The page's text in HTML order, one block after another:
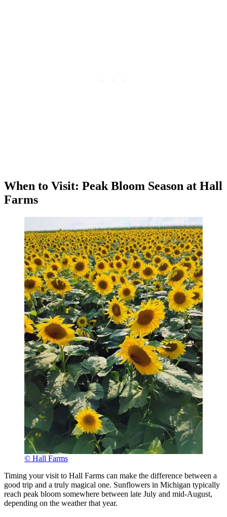
When to Visit: Peak Bloom Season at Hall
Farms
© Hall Farms
Timing your visit to Hall Farms can make the difference between a
good trip and a truly magical one. Sunflowers in Michigan typically
reach peak bloom somewhere between late July and mid-August,
depending on the weather that year.